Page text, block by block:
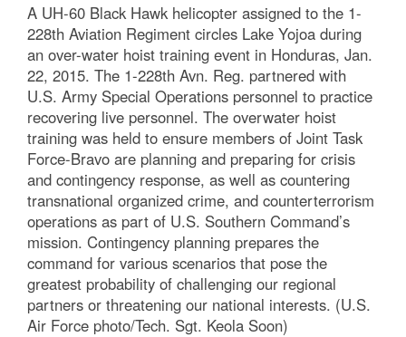
A UH-60 Black Hawk helicopter assigned to the 1-
228th Aviation Regiment circles Lake Yojoa during
an over-water hoist training event in Honduras, Jan.
22, 2015. The 1-228th Avn. Reg. partnered with
U.S. Army Special Operations personnel to practice
recovering live personnel. The overwater hoist
training was held to ensure members of Joint Task
Force-Bravo are planning and preparing for crisis
and contingency response, as well as countering
transnational organized crime, and counterterrorism
operations as part of U.S. Southern Command’s
mission. Contingency planning prepares the
command for various scenarios that pose the
greatest probability of challenging our regional
partners or threatening our national interests. (U.S.
Air Force photo/Tech. Sgt. Keola Soon)